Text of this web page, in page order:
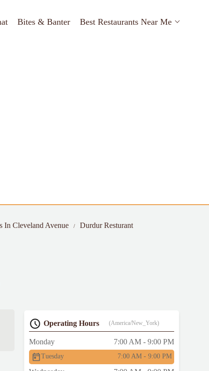
Bites & Banter Best Restaurants Near Me
In Cleveland Avenue Durdur Resturant
Operating Hours (America/New_York)
Monday 7:00 AM - 9:00 PM
Tuesday 7:00 AM - 9:00 PM